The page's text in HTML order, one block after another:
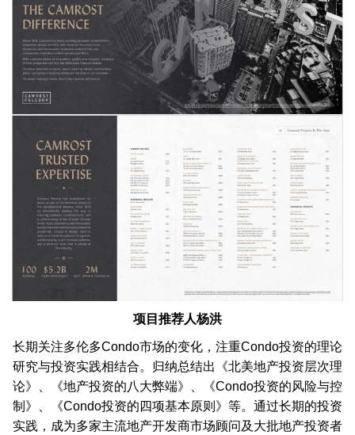
项目推荐人杨洪
长期关注多伦多Condo市场的变化，注重Condo投资的理论
研究与投资实践相结合。归纳总结出《北美地产投资层次理
论》、《地产投资的八大弊端》、《Condo投资的风险与控
制》、《Condo投资的四项基本原则》等。通过长期的投资
实践，成为多家主流地产开发商市场顾问及大批地产投资者